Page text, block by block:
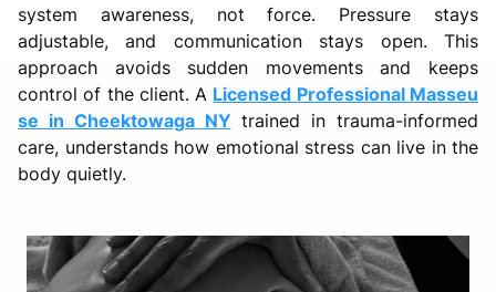
system awareness, not force. Pressure stays
adjustable, and communication stays open. This
approach avoids sudden movements and keeps
control of the client. A Licensed Professional Masseu
se in Cheektowaga NY trained in trauma-informed
care, understands how emotional stress can live in the
body quietly.